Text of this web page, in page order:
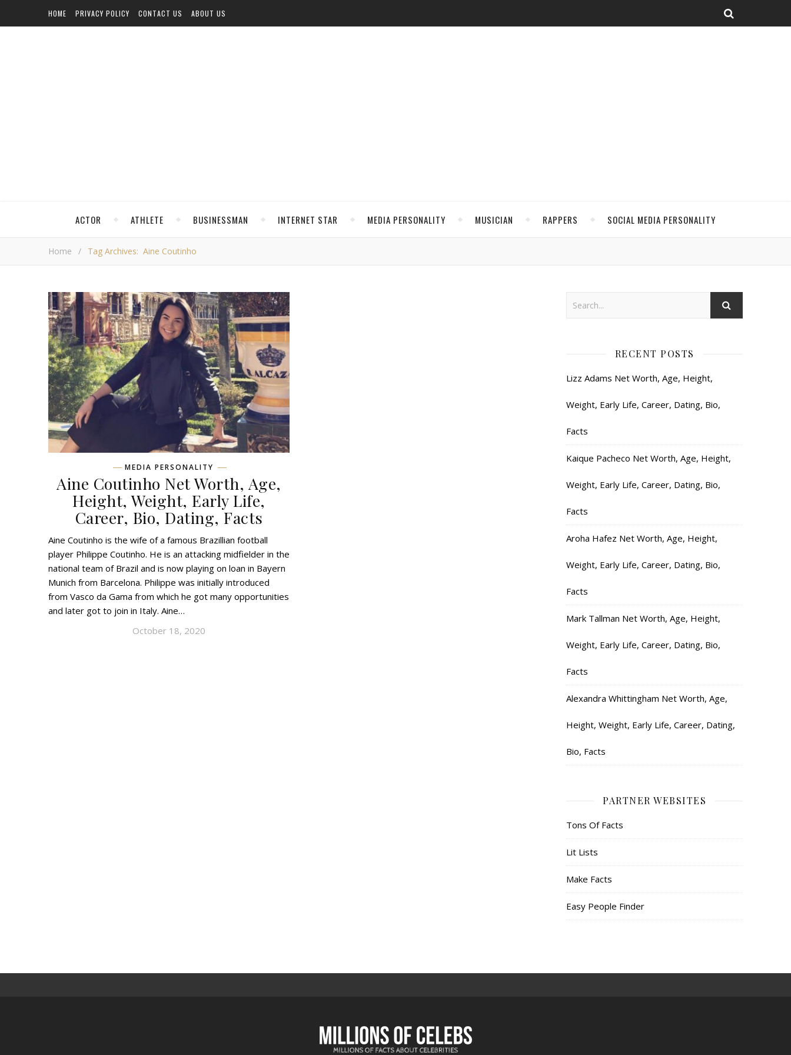
HOME PRIVACY POLICY CONTACT US ABOUT US
ACTOR ATHLETE BUSINESSMAN INTERNET STAR MEDIA PERSONALITY MUSICIAN RAPPERS SOCIAL MEDIA PERSONALITY
Home / Tag Archives: Aine Coutinho
MEDIA PERSONALITY
Aine Coutinho Net Worth, Age,
Height, Weight, Early Life,
Career, Bio, Dating, Facts
Aine Coutinho is the wife of a famous Brazillian football
player Philippe Coutinho. He is an attacking midfielder in the
national team of Brazil and is now playing on loan in Bayern
Munich from Barcelona. Philippe was initially introduced
from Vasco da Gama from which he got many opportunities
and later got to join in Italy. Aine…
October 18, 2020
RECENT POSTS
Lizz Adams Net Worth, Age, Height,
Weight, Early Life, Career, Dating, Bio,
Facts
Kaique Pacheco Net Worth, Age, Height,
Weight, Early Life, Career, Dating, Bio,
Facts
Aroha Hafez Net Worth, Age, Height,
Weight, Early Life, Career, Dating, Bio,
Facts
Mark Tallman Net Worth, Age, Height,
Weight, Early Life, Career, Dating, Bio,
Facts
Alexandra Whittingham Net Worth, Age,
Height, Weight, Early Life, Career, Dating,
Bio, Facts
PARTNER WEBSITES
Tons Of Facts
Lit Lists
Make Facts
Easy People Finder